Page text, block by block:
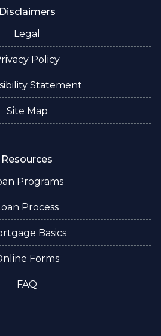
Disclaimers
Legal
Policy
Statement
Site Map
Resources
Programs
Process
Basics
Forms
FAQ